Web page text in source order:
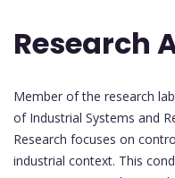
Research
Member of the research
of Industrial Systems and
Research focuses on
industrial context. This